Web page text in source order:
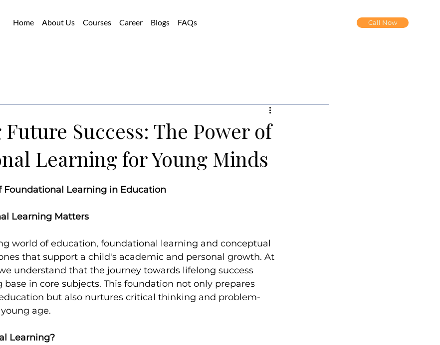
Home About Us Courses Career Blogs FAQs Call Now
Success: The Power of
Learning for Young Minds
Foundational Learning in Education
Learning Matters
world of education, foundational learning and conceptual
that support a child's academic and personal growth. At
understand that the journey towards lifelong success
in core subjects. This foundation not only prepares
but also nurtures critical thinking and problem-
age.
Learning?